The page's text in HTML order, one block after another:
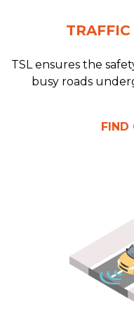
TSL ensures the
busy roads
FIND